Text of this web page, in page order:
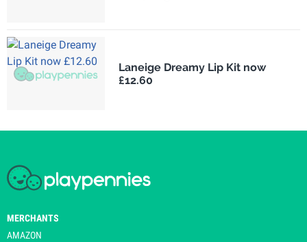
Laneige Dreamy Lip Kit now
£12.60
MERCHANTS
AMAZON